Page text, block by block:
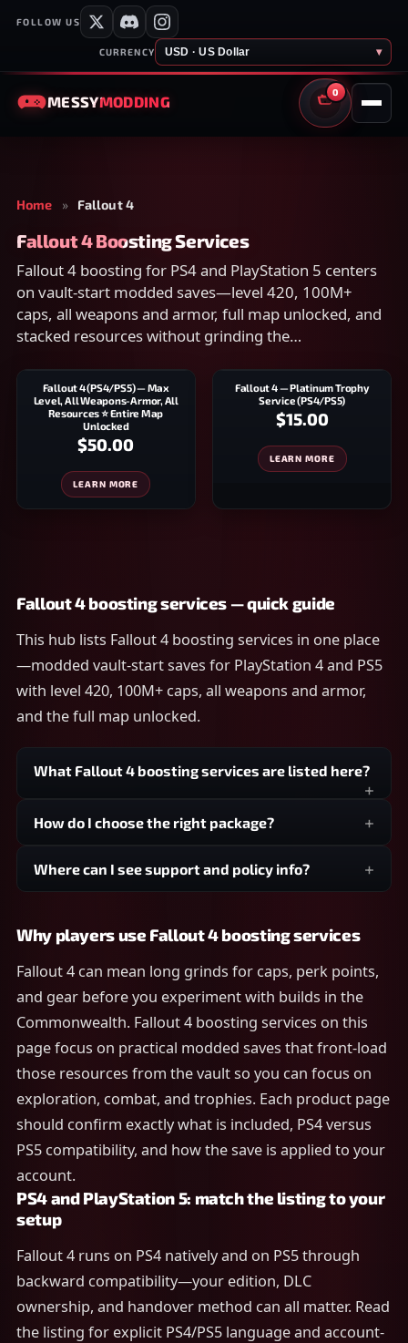
FOLLOW US
CURRENCY USD · US Dollar ▾
MESSYMODDING
0
CART
Home » Fallout 4
Fallout 4 Boosting Services
Fallout 4 boosting for PS4 and PlayStation 5 centers
on vault-start modded saves—level 420, 100M+
caps, all weapons and armor, full map unlocked, and
stacked resources without grinding the
Fallout 4 (PS4/PS5) — Max
Level, All Weapons-Armor, All
Resources ⭐ Entire Map
Unlocked
$50.00
LEARN MORE
Fallout 4 — Platinum Trophy
Service (PS4/PS5)
$15.00
LEARN MORE
Fallout 4 boosting services — quick guide
This hub lists Fallout 4 boosting services in one place
—modded vault-start saves for PlayStation 4 and PS5
with level 420, 100M+ caps, all weapons and armor,
and the full map unlocked.
What Fallout 4 boosting services are listed here?
How do I choose the right package?
Where can I see support and policy info?
Why players use Fallout 4 boosting services
Fallout 4 can mean long grinds for caps, perk points,
and gear before you experiment with builds in the
Commonwealth. Fallout 4 boosting services on this
page focus on practical modded saves that front-load
those resources from the vault so you can focus on
exploration, combat, and trophies. Each product page
should confirm exactly what is included, PS4 versus
PS5 compatibility, and how the save is applied to your
account.
PS4 and PlayStation 5: match the listing to your
setup
Fallout 4 runs on PS4 natively and on PS5 through
backward compatibility—your edition, DLC
ownership, and handover method can all matter. Read
the listing for explicit PS4/PS5 language and account-